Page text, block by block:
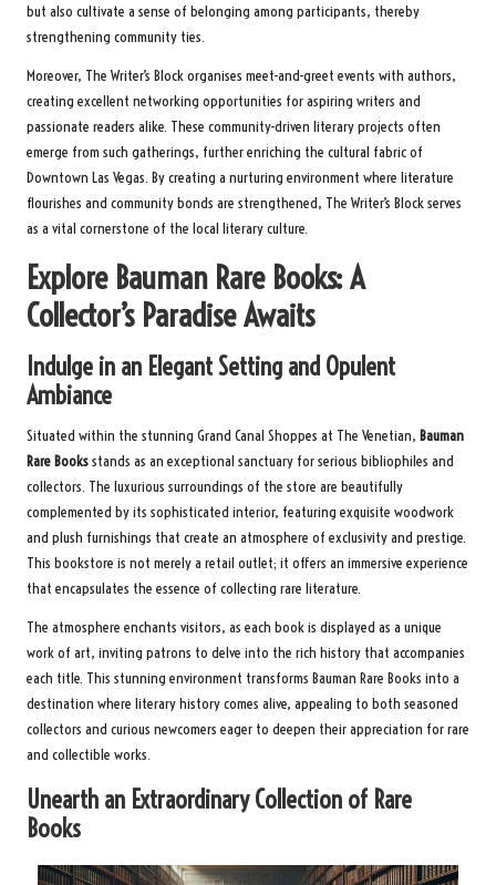
but also cultivate a sense of belonging among participants, thereby
strengthening community ties.
Moreover, The Writer’s Block organises meet-and-greet events with authors,
creating excellent networking opportunities for aspiring writers and
passionate readers alike. These community-driven literary projects often
emerge from such gatherings, further enriching the cultural fabric of
Downtown Las Vegas. By creating a nurturing environment where literature
flourishes and community bonds are strengthened, The Writer’s Block serves
as a vital cornerstone of the local literary culture.
Explore Bauman Rare Books: A
Collector’s Paradise Awaits
Indulge in an Elegant Setting and Opulent
Ambiance
Situated within the stunning Grand Canal Shoppes at The Venetian, Bauman
Rare Booksstands as an exceptional sanctuary for serious bibliophiles and
collectors. The luxurious surroundings of the store are beautifully
complemented by its sophisticated interior, featuring exquisite woodwork
and plush furnishings that create an atmosphere of exclusivity and prestige.
This bookstore is not merely a retail outlet; it offers an immersive experience
that encapsulates the essence of collecting rare literature.
The atmosphere enchants visitors, as each book is displayed as a unique
work of art, inviting patrons to delve into the rich history that accompanies
each title. This stunning environment transforms Bauman Rare Books into a
destination where literary history comes alive, appealing to both seasoned
collectors and curious newcomers eager to deepen their appreciation for rare
and collectible works.
Unearth an Extraordinary Collection of Rare
Books